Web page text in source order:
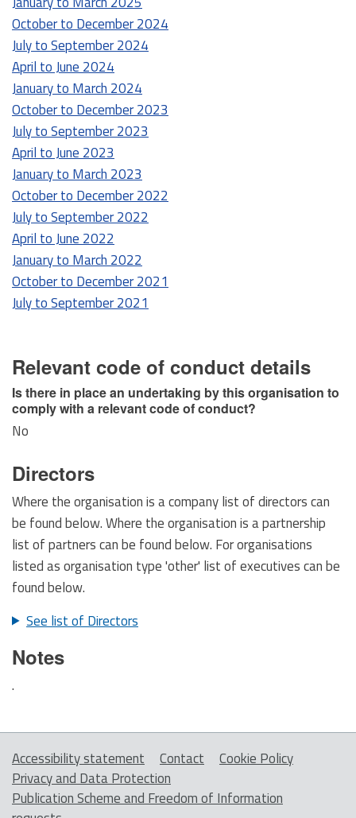
October to December 2024
July to September 2024
April to June 2024
January to March 2024
October to December 2023
July to September 2023
April to June 2023
January to March 2023
October to December 2022
July to September 2022
April to June 2022
January to March 2022
October to December 2021
July to September 2021
Relevant code of conduct details
Is there in place an undertaking by this organisation to
comply with a relevant code of conduct?
No
Directors
Where the organisation is a company list of directors can
be found below. Where the organisation is a partnership
list of partners can be found below. For organisations
listed as organisation type 'other' list of executives can be
found below.
See list of Directors
Notes
.
Accessibility statement Contact
Cookie Policy
Privacy and Data Protection
Publication Scheme and Freedom of Information